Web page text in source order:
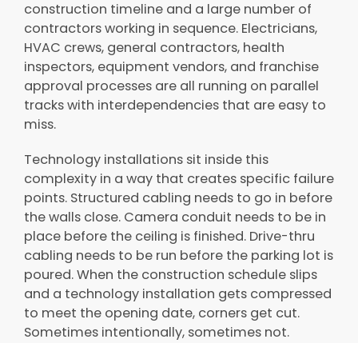
construction timeline and a large number of
contractors working in sequence. Electricians,
HVAC crews, general contractors, health
inspectors, equipment vendors, and franchise
approval processes are all running on parallel
tracks with interdependencies that are easy to
miss.
Technology installations sit inside this
complexity in a way that creates specific failure
points. Structured cabling needs to go in before
the walls close. Camera conduit needs to be in
place before the ceiling is finished. Drive-thru
cabling needs to be run before the parking lot is
poured. When the construction schedule slips
and a technology installation gets compressed
to meet the opening date, corners get cut.
Sometimes intentionally, sometimes not.